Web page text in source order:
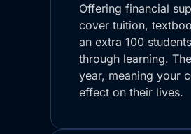
Offering financial
cover tuition,
an extra 100
through learning.
year, meaning your
effect on their lives.